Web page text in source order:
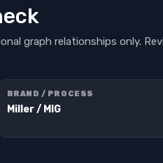
graph relationships only.
BRAND / PROCESS
Miller / MIG